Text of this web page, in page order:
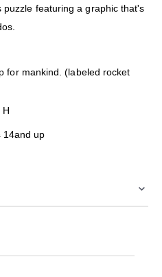
featuring a graphic that's
for mankind. (labeled rocket
H
14and up